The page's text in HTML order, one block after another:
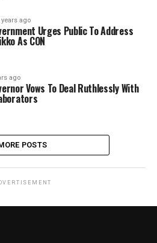
years ago
Urges Public To Address
As CON
ago
Vows To Deal Ruthlessly With
POSTS